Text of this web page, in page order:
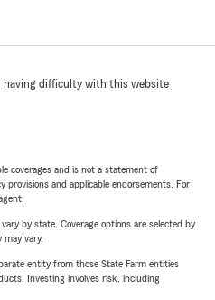
having difficulty with this website
coverages and is not a statement of
provisions and applicable endorsements. For
by state. Coverage options are selected by
may vary.
entity from those State Farm entities
Investing involves risk, including